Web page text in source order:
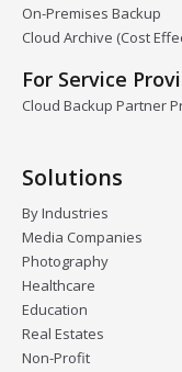
On-Premises Backup
Cloud Archive (Cost
For Service
Cloud Backup Partner
Solutions
By Industries
Media Companies
Photography
Healthcare
Education
Real Estates
Non-Profit